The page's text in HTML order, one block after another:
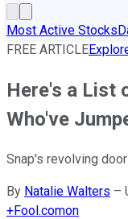
Most Active Stocks
FREE ARTICLE
Here's a List
Who've
Snap's revolving
By Natalie Walters –
+Fool.comon